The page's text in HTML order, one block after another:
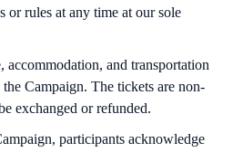
or rules at any time at our sole
accommodation, and transportation
Campaign. The tickets are non-
exchanged or refunded.
participants acknowledge